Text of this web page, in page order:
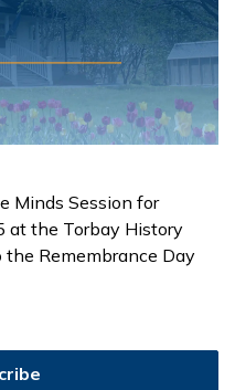
Minds Session for
at the Torbay History
the Remembrance Day